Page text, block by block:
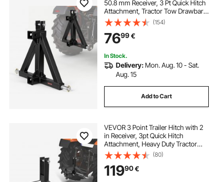
50.8 mm Receiver, 3 Pt Quick Hitch
Attachment, Tractor Tow Drawbar
Adapter, Compatible with Category
1, Kubota, Mahindra, Ford, Yanmar,
John Deere, Massey Ferguson
(154)
7699€
In Stock.
Delivery: Mon. Aug. 10 - Sat.
Aug. 15
Add to Cart
VEVOR 3 Point Trailer Hitch with 2
in Receiver, 3pt Quick Hitch
Attachment, Heavy Duty Tractor
Tow Drawbar Adapter, Compatible
with Kubota, Mahindra, Ford,
Yanmar, John Deere, Massey
Ferguson
(80)
11990€